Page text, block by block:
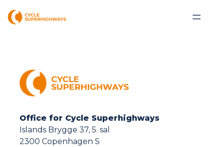
Office for Cycle Superhighways
Islands Brygge 37, 5. sal
2300 Copenhagen S